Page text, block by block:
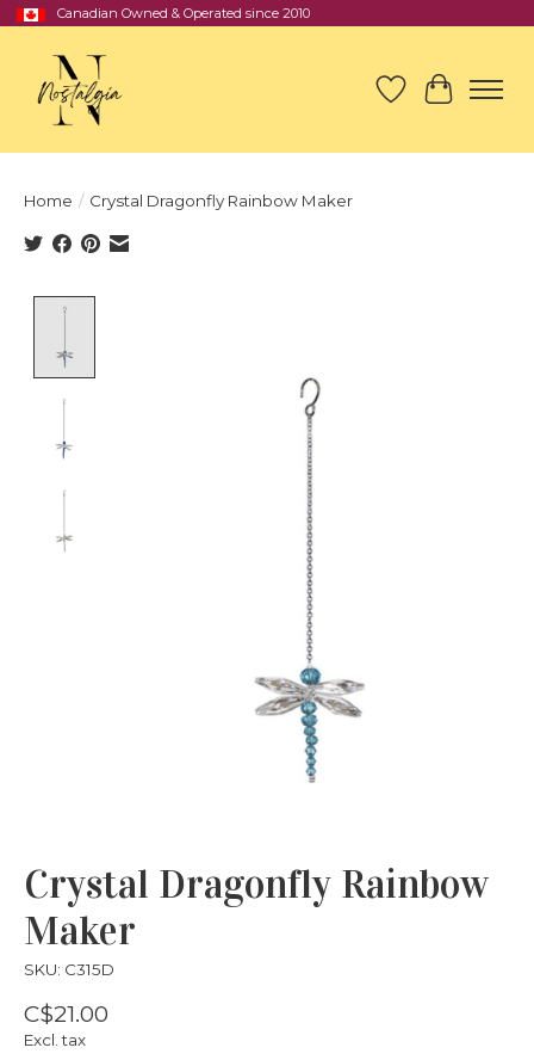
Canadian Owned & Operated since 2010
Wish List
Cart
Home / Crystal Dragonfly Rainbow Maker
Crystal Dragonfly Rainbow
Maker
SKU: C315D
C$21.00
Excl. tax